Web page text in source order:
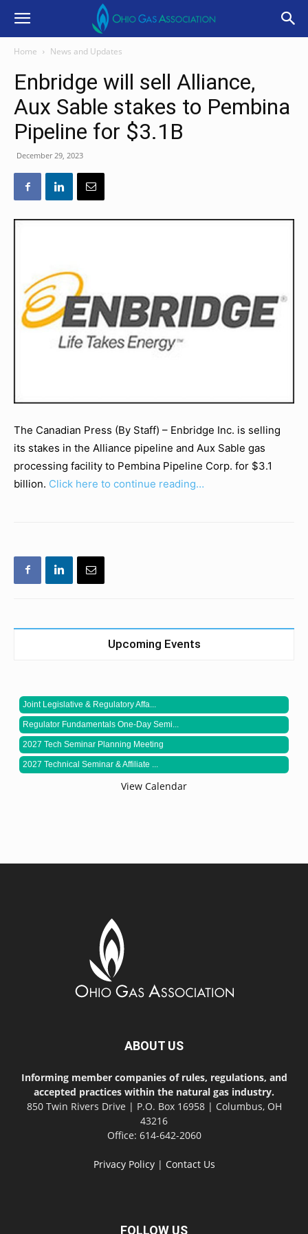
Home News and Updates
Enbridge will sell Alliance,
Aux Sable stakes to Pembina
Pipeline for $3.1B
December 29, 2023
The Canadian Press (By Staff) – Enbridge Inc. is selling
its stakes in the Alliance pipeline and Aux Sable gas
processing facility to Pembina Pipeline Corp. for $3.1
billion. Click here to continue reading…
Upcoming Events
Joint Legislative & Regulatory Affa...
Regulator Fundamentals One-Day Semi...
2027 Tech Seminar Planning Meeting
2027 Technical Seminar & Affiliate ...
View Calendar
ABOUT US
Informing member companies of rules, regulations, and
accepted practices within the natural gas industry.
850 Twin Rivers Drive | P.O. Box 16958 | Columbus, OH
43216
Office: 614-642-2060
Privacy Policy| Contact Us
FOLLOW US